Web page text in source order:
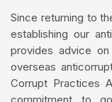
Since returning to
establishing our
provides advice
overseas
Corrupt Practices